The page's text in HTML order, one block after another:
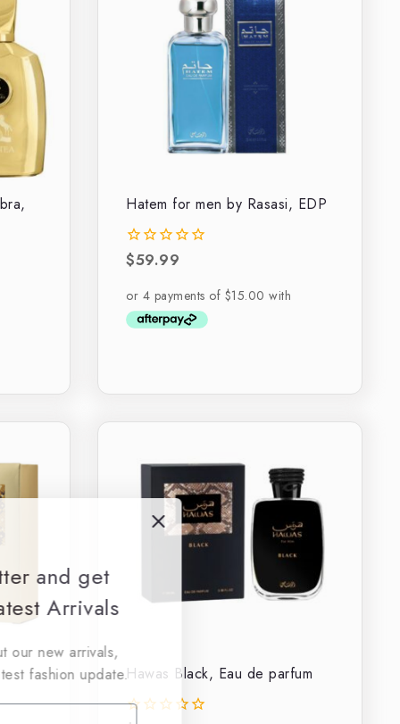
Hatem for men by Rasasi, EDP
0
of
$59.99
Hawas Black, Eau de parfum
and get
Arrivals
our new arrivals,
fashion update.